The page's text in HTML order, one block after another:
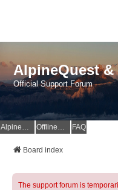
AlpineQuest
Official Support Forum
AlpineQuest Website OfflineMaps Website FAQ
Board index
The support forum is